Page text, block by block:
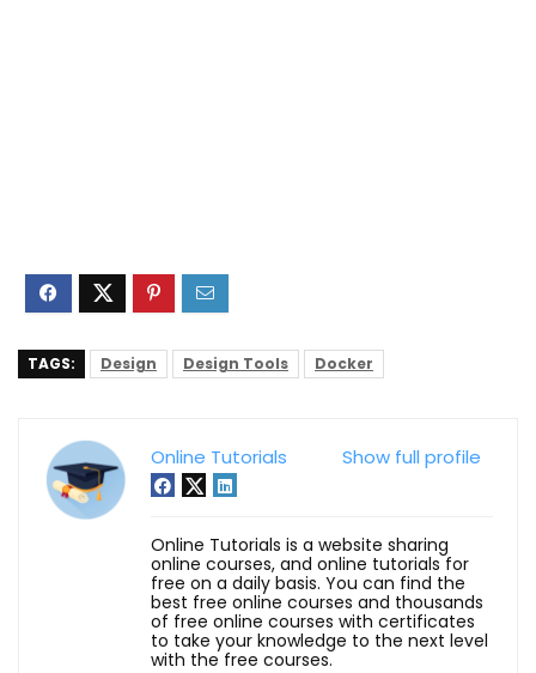
TAGS: Design Design Tools Docker
Show full profile
Online Tutorials
Online Tutorials is a website sharing
online courses, and online tutorials for
free on a daily basis. You can find the
best free online courses and thousands
of free online courses with certificates
to take your knowledge to the next level
with the free courses.